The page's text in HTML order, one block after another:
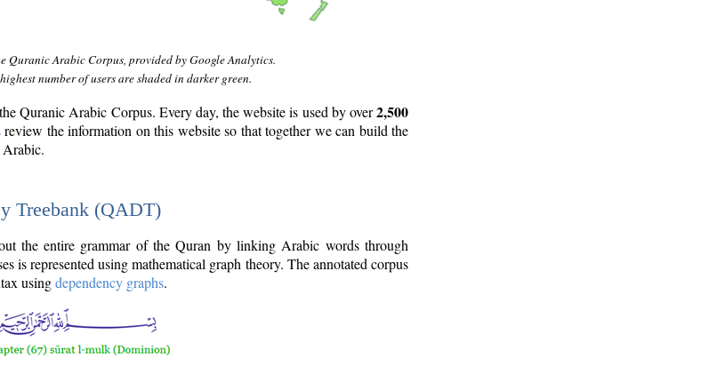
Quranic Arabic Corpus, provided by Google Analytics.
number of users are shaded in darker green.
Quranic Arabic Corpus. Every day, the website is used by over2,500
review the information on this website so that together we can build the
Arabic.
Treebank (QADT)
the entire grammar of the Quran by linking Arabic words through
is represented using mathematical graph theory. The annotated corpus
usingdependency graphs.